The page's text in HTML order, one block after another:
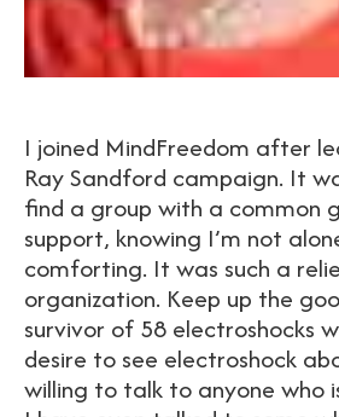
I joined MindFreedom after
Ray Sandford campaign. It
find a group with a common
support, knowing I’m not
comforting. It was such a
organization. Keep up the
survivor of 58 electroshocks
desire to see electroshock
willing to talk to anyone who